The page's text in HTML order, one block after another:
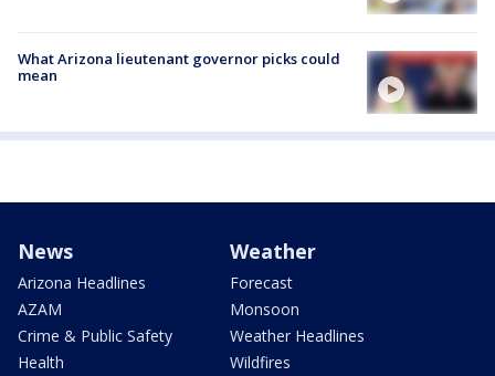
What Arizona lieutenant governor picks could
mean
News
Arizona Headlines
AZAM
Crime & Public Safety
Health
Weather
Forecast
Monsoon
Weather Headlines
Wildfires